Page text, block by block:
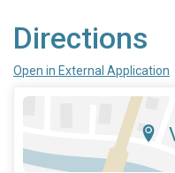
Directions
Open in External Application